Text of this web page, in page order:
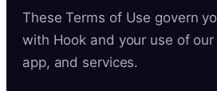
These Terms of Use govern
with Hook and your use of
app, and services.